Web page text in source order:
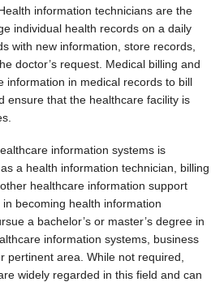
information technicians are the
individual health records on a daily
with new information, store records,
doctor’s request. Medical billing and
information in medical records to bill
ensure that the healthcare facility is
information systems is
a health information technician, billing
healthcare information support
becoming health information
a bachelor’s or master’s degree in
information systems, business
pertinent area. While not required,
widely regarded in this field and can